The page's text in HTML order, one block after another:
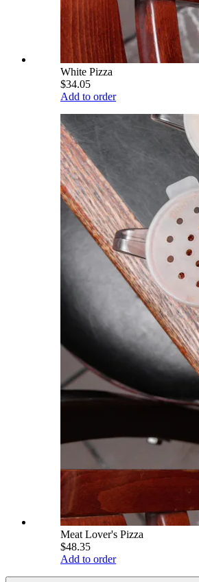
White Pizza
$34.05
Add to order
Meat Lover's Pizza
$48.35
Add to order